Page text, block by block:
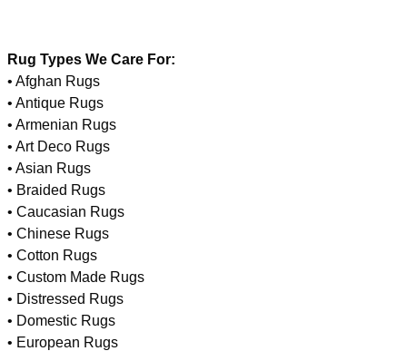
Rug Types We Care For:
• Afghan Rugs
• Antique Rugs
• Armenian Rugs
• Art Deco Rugs
• Asian Rugs
• Braided Rugs
• Caucasian Rugs
• Chinese Rugs
• Cotton Rugs
• Custom Made Rugs
• Distressed Rugs
• Domestic Rugs
• European Rugs